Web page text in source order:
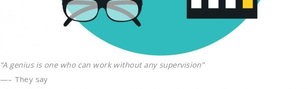
“A genius is one who can work without any supervision”
—– They say